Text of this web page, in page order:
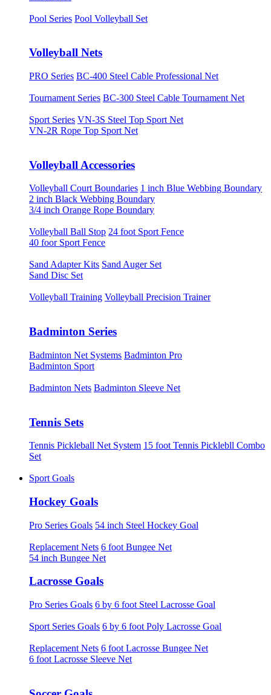
Pool Series Pool Volleyball Set
Volleyball Nets
PRO Series BC-400 Steel Cable Professional Net
Tournament Series BC-300 Steel Cable Tournament Net
Sport Series VN-3S Steel Top Sport Net
VN-2R Rope Top Sport Net
Volleyball Accessories
Volleyball Court Boundaries 1 inch Blue Webbing Boundary
2 inch Black Webbing Boundary
3/4 inch Orange Rope Boundary
Volleyball Ball Stop 24 foot Sport Fence
40 foor Sport Fence
Sand Adapter Kits Sand Auger Set
Sand Disc Set
Volleyball Training Volleyball Precision Trainer
Badminton Series
Badminton Net Systems Badminton Pro
Badminton Sport
Badminton Nets Badminton Sleeve Net
Tennis Sets
Tennis Pickleball Net System 15 foot Tennis Picklebll Combo
Set
Sport Goals
Hockey Goals
Pro Series Goals 54 inch Steel Hockey Goal
Replacement Nets 6 foot Bungee Net
54 inch Bungee Net
Lacrosse Goals
Pro Series Goals 6 by 6 foot Steel Lacrosse Goal
Sport Series Goals 6 by 6 foot Poly Lacrosse Goal
Replacement Nets 6 foot Lacrosse Bungee Net
6 foot Lacrosse Sleeve Net